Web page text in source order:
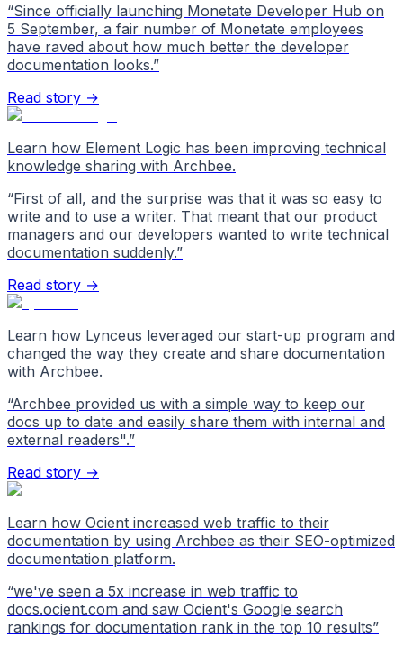
“Since officially launching Monetate Developer Hub on
5 September, a fair number of Monetate employees
have raved about how much better the developer
documentation looks.”
Read story →
Learn how Element Logic has been improving technical
knowledge sharing with Archbee.
“First of all, and the surprise was that it was so easy to
write and to use a writer. That meant that our product
managers and our developers wanted to write technical
documentation suddenly.”
Read story →
Learn how Lynceus leveraged our start-up program and
changed the way they create and share documentation
with Archbee.
“Archbee provided us with a simple way to keep our
docs up to date and easily share them with internal and
external readers".”
Read story →
Learn how Ocient increased web traffic to their
documentation by using Archbee as their SEO-optimized
documentation platform.
“we've seen a 5x increase in web traffic to
docs.ocient.com and saw Ocient's Google search
rankings for documentation rank in the top 10 results”